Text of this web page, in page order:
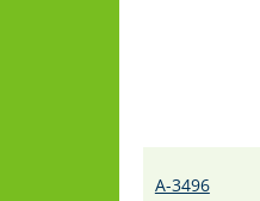
A-3496